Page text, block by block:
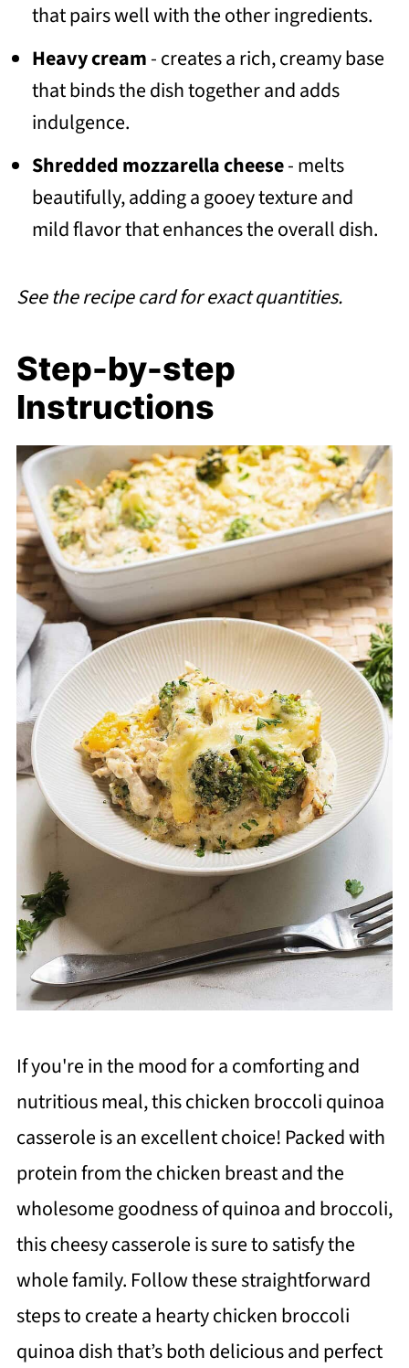
that pairs well with the other ingredients.
Heavy cream- creates a rich, creamy base
that binds the dish together and adds
indulgence.
Shredded mozzarella cheese- melts
beautifully, adding a gooey texture and
mild flavor that enhances the overall dish.
See the recipe card for exact quantities.
Step-by-step
Instructions
If you're in the mood for a comforting and
nutritious meal, this chicken broccoli quinoa
casserole is an excellent choice! Packed with
protein from the chicken breast and the
wholesome goodness of quinoa and broccoli,
this cheesy casserole is sure to satisfy the
whole family. Follow these straightforward
steps to create a hearty chicken broccoli
quinoa dish that’s both delicious and perfect